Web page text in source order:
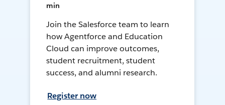
min
Join the Salesforce team to learn
how Agentforce and Education
Cloud can improve outcomes,
student recruitment, student
success, and alumni research.
Register now